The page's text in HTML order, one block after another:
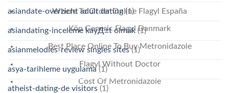
Where To Order Online Flagyl España
Köp Generic Flagyl Danmark
Best Place Online To Buy Metronidazole
Flagyl Without Doctor
Cost Of Metronidazole
asiandate-overzicht adult dating (1)
asiandating-inceleme kayД±t olmak (1)
asianmelodies-review singles sites(1)
asya-tarihleme uygulama (1)
atheist-dating-de visitors (1)